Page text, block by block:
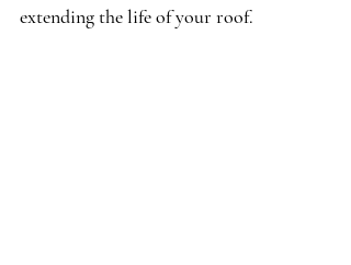
extending the life of your roof.